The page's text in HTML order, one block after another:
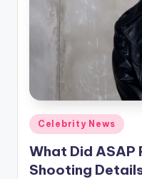
Posted
in
Celebrity News
What Did ASAP
Shooting